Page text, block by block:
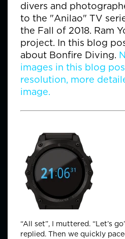
divers and
to the "Anilao" TV
the Fall of 2018. Ram
project. In this blog
about Bonfire Diving.
images in this blog
resolution, more
image.
“All set”, I muttered. “Let’s
replied. Then we quickly